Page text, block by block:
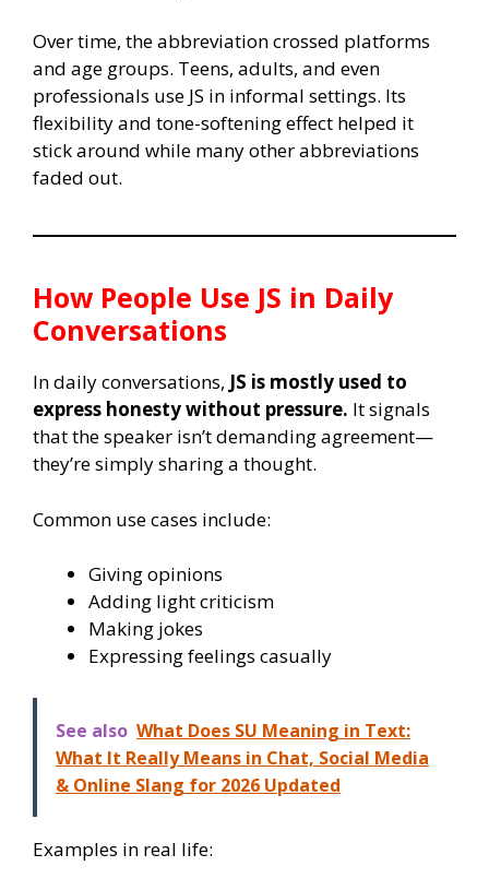
Over time, the abbreviation crossed platforms
and age groups. Teens, adults, and even
professionals use JS in informal settings. Its
flexibility and tone-softening effect helped it
stick around while many other abbreviations
faded out.
How People Use JS in Daily
Conversations
In daily conversations, JS is mostly used to
express honesty without pressure. It signals
that the speaker isn’t demanding agreement—
they’re simply sharing a thought.
Common use cases include:
Giving opinions
Adding light criticism
Making jokes
Expressing feelings casually
See also What Does SU Meaning in Text:
What It Really Means in Chat, Social Media
& Online Slang for 2026 Updated
Examples in real life: